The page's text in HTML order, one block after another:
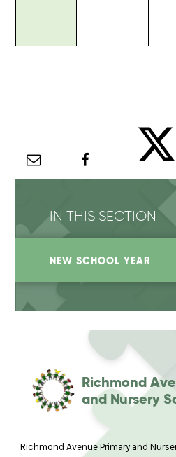
IN THIS SECTION
NEW SCHOOL YEAR
Richmond
and Nursery
Richmond Avenue Primary and